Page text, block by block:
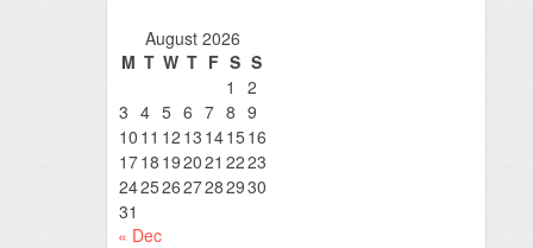
August 2026
M T W T F S S
1
2
3 4 5 6 7 8 9
10 11 12 13 141516
1718 192021 2223
24252627282930
31
« Dec